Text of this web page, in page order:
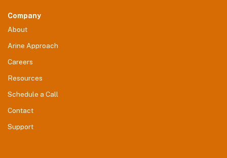
Company
About
Arine Approach
Careers
Resources
Schedule a Call
Contact
Support